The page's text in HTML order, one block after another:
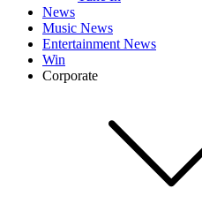
News
Music News
Entertainment News
Win
Corporate